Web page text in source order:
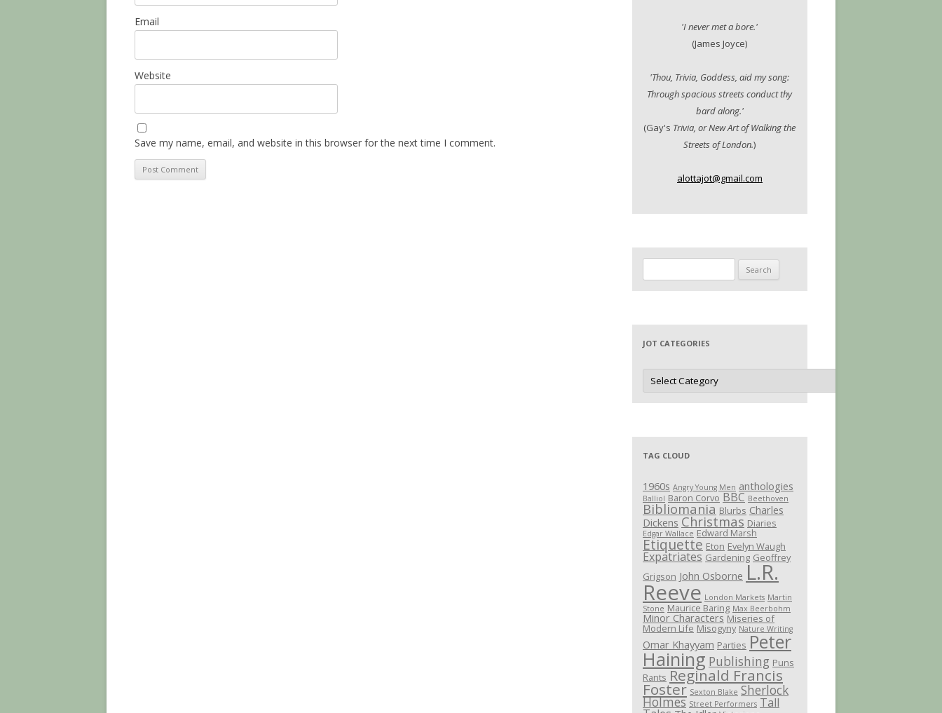
Email
Website
Save my name, email, and website in this browser for the next time I comment.
'I never met a bore.'
(James Joyce)
'Thou, Trivia, Goddess, aid my song:
Through spacious streets conduct thy
bard along.'
(Gay's Trivia, or New Art of Walking the
Streets of London.)
alottajot@gmail.com
for:
JOT CATEGORIES
Jot
Categories
TAG CLOUD
1960s Angry Young Men anthologies
Balliol Baron Corvo BBC Beethoven
Bibliomania Blurbs Charles
Dickens Christmas Diaries
Edgar Wallace Edward Marsh
Etiquette Eton Evelyn Waugh
Expatriates Gardening Geoffrey
Grigson John Osborne L.R.
Reeve London Markets Martin
Stone Maurice Baring Max Beerbohm
Minor Characters Miseries of
Modern Life Misogyny Nature Writing
Omar Khayyam Parties Peter
Haining Publishing Puns
Rants Reginald Francis
Foster Sexton Blake Sherlock
Holmes Street Performers Tall